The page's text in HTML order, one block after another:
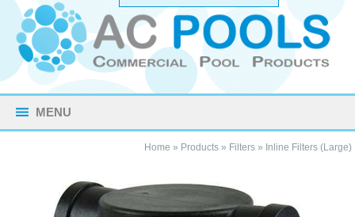
MENU
Home » Products» Filters» Inline Filters (Large)